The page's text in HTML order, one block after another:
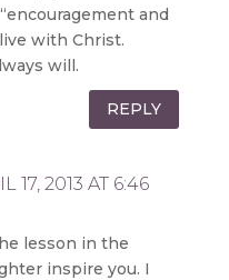
and
with Christ.
will.
REPLY
17, 2013 AT 6:46
lesson in the
inspire you. I